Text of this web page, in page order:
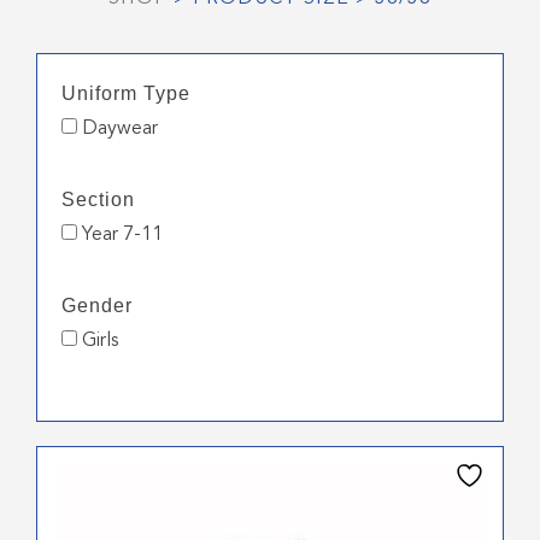
Uniform Type
Daywear
Section
Year 7-11
Gender
Girls